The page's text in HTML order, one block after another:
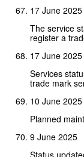
17 June 2025
The service
register a
17 June 2025
Services
trade mark
10 June 2025
Planned
9 June 2025
Status